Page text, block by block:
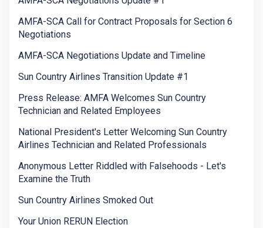
AMFA-SCA Call for Contract Proposals for Section 6
Negotiations
AMFA-SCA Negotiations Update and Timeline
Sun Country Airlines Transition Update #1
Press Release: AMFA Welcomes Sun Country
Technician and Related Employees
National President's Letter Welcoming Sun Country
Airlines Technician and Related Professionals
Anonymous Letter Riddled with Falsehoods - Let's
Examine the Truth
Sun Country Airlines Smoked Out
Your Union RERUN Election